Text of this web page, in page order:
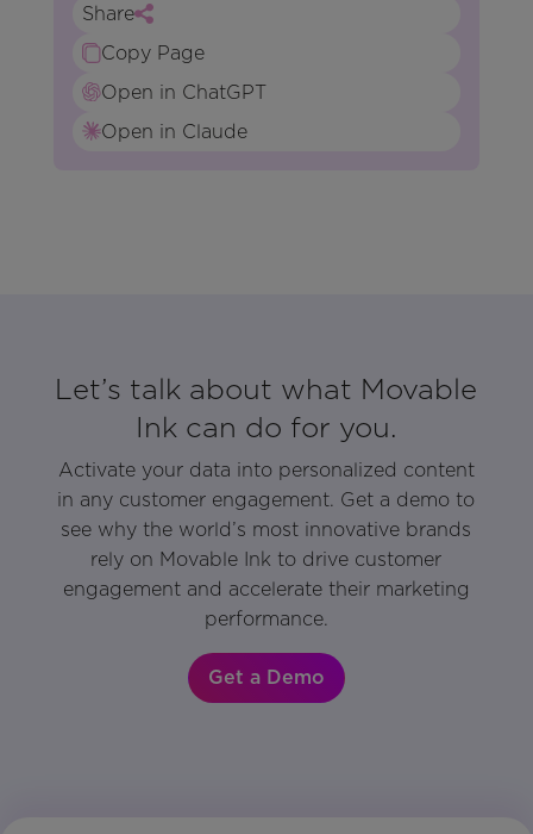
Share
Copy Page
Open in ChatGPT
Open in Claude
Let’s talk about what Movable
Ink can do for you.
Activate your data into personalized content
in any customer engagement. Get a demo to
see why the world’s most innovative brands
rely on Movable Ink to drive customer
engagement and accelerate their marketing
performance.
Get a Demo